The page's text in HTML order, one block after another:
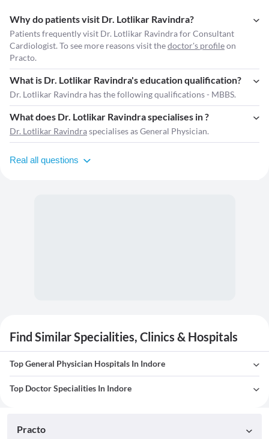
Why do patients visit Dr. Lotlikar Ravindra?
Patients frequently visit Dr. Lotlikar Ravindra for Consultant
Cardiologist. To see more reasons visit thedoctor's profileon
Practo.
What is Dr. Lotlikar Ravindra's education qualification?
Dr. Lotlikar Ravindra has the following qualifications - MBBS.
What does Dr. Lotlikar Ravindra specialises in ?
Dr. Lotlikar Ravindraspecialises as General Physician.
Real all questions
Find Similar Specialities, Clinics & Hospitals
Top General Physician Hospitals In Indore
Top Doctor Specialities In Indore
Practo